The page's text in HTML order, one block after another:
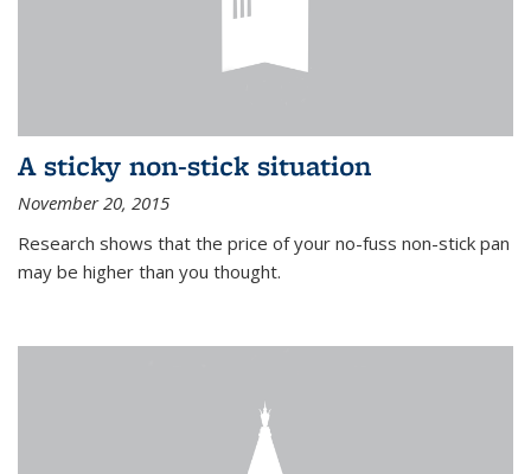
A sticky non-stick situation
November 20, 2015
Research shows that the price of your no-fuss non-stick pan
may be higher than you thought.